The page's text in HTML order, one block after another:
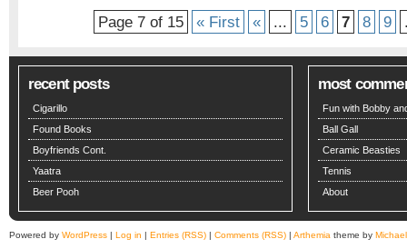
Page 7 of 15 « First « ... 5 6 7 8 9
recent posts
Cigarillo
Found Books
Boyfriends Cont.
Yaatra
Beer Pooh
most
Fun with Bobby
Ball Gall
Ceramic Beasties
Tennis
About
Powered by WordPress | Log in | Entries (RSS) | Comments (RSS) | Arthemia theme by